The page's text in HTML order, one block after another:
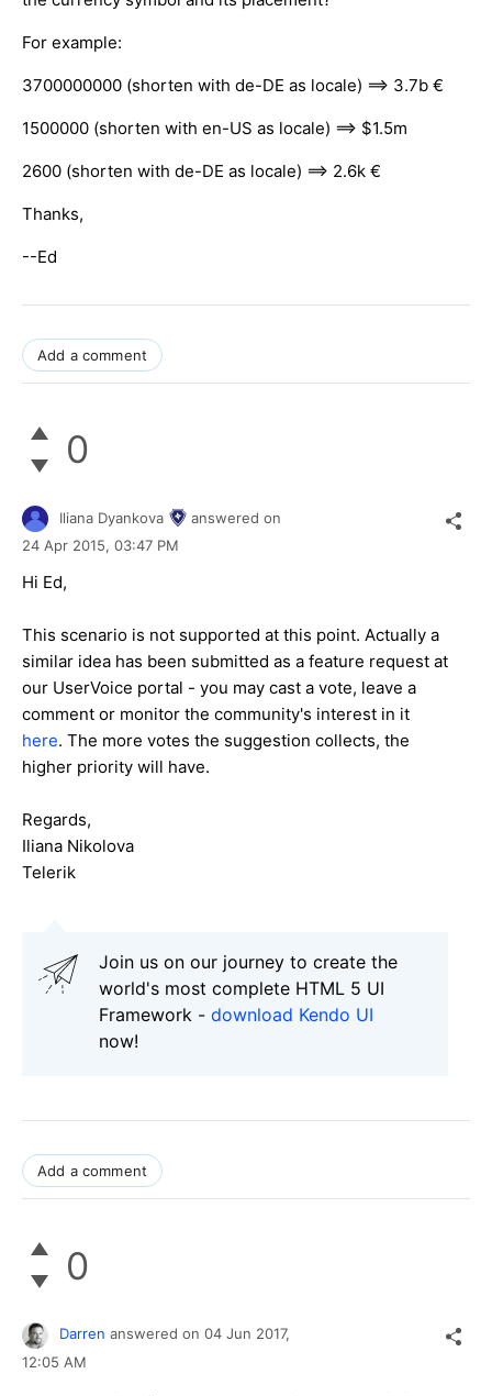
For example:
3700000000 (shorten with de-DE as locale) ==> 3.7b €
1500000 (shorten with en-US as locale) ==> $1.5m
2600 (shorten with de-DE as locale) ==> 2.6k €
Thanks,
--Ed
Add a comment
0
Iliana Dyankova
answered on
24 Apr 2015, 03:47 PM
Hi Ed,
This scenario is not supported at this point. Actually a
similar idea has been submitted as a feature request at
our UserVoice portal - you may cast a vote, leave a
comment or monitor the community's interest in it
here. The more votes the suggestion collects, the
higher priority will have.
Regards,
Iliana Nikolova
Telerik
Join us on our journey to create the
world's most complete HTML 5 UI
Framework - download Kendo UI
now!
Add a comment
0
Darren answered on 04 Jun 2017,
12:05 AM